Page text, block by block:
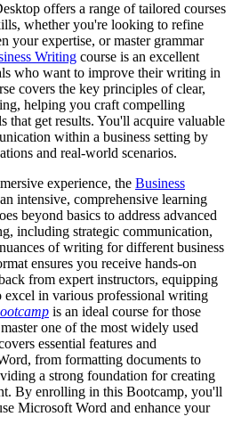
offers a range of tailored courses
whether you're looking to refine
your expertise, or master grammar
Writing course is an excellent
who want to improve their writing in
covers the key principles of clear,
helping you craft compelling
that get results. You'll acquire valuable
within a business setting by
and real-world scenarios.
experience, the Business
intensive, comprehensive learning
beyond basics to address advanced
including strategic communication,
of writing for different business
ensures you receive hands-on
from expert instructors, equipping
in various professional writing
is an ideal course for those
one of the most widely used
essential features and
from formatting documents to
a strong foundation for creating
By enrolling in this Bootcamp, you'll
Microsoft Word and enhance your